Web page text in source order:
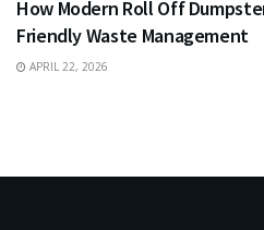
How Modern Roll Off
Friendly Waste Management
APRIL 22, 2026